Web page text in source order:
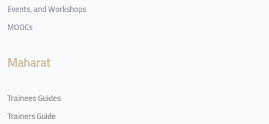
Events, and Workshops
MOOCs
Maharat
Trainees Guides
Trainers Guide